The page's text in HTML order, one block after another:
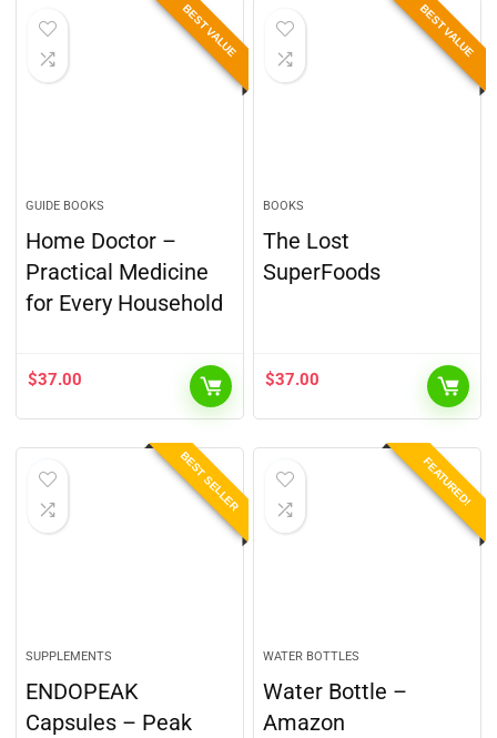
BEST VALUE
GUIDE BOOKS
Home Doctor –
Practical Medicine
for Every Household
$37.00
BEST VALUE
BOOKS
The Lost
SuperFoods
$37.00
BEST SELLER
SUPPLEMENTS
ENDOPEAK
Capsules – Peak
FEATURED!
WATER BOTTLES
Water Bottle –
Amazon